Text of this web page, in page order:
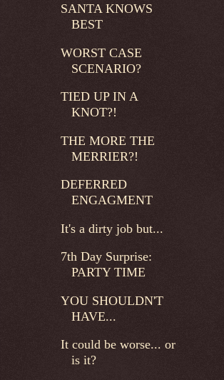
SANTA KNOWS
BEST
WORST CASE
SCENARIO?
TIED UP IN A
KNOT?!
THE MORE THE
MERRIER?!
DEFERRED
ENGAGMENT
It's a dirty job but...
7th Day Surprise:
PARTY TIME
YOU SHOULDN'T
HAVE...
It could be worse... or
is it?